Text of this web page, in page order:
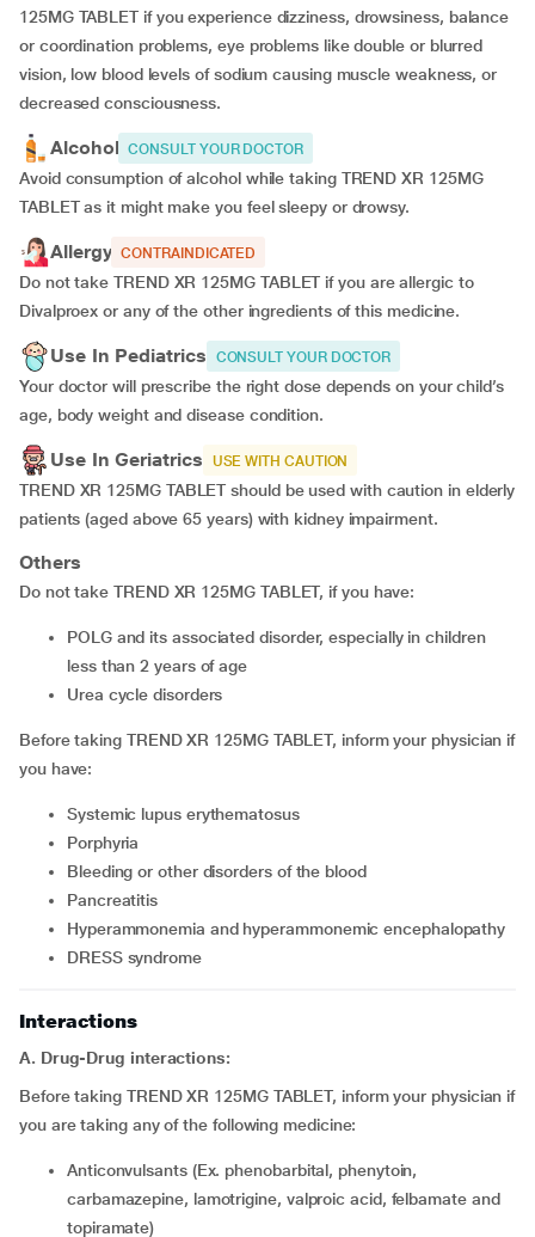
125MG TABLET if you experience dizziness, drowsiness, balance
or coordination problems, eye problems like double or blurred
vision, low blood levels of sodium causing muscle weakness, or
decreased consciousness.
Alcohol CONSULT YOUR DOCTOR
Avoid consumption of alcohol while taking TREND XR 125MG
TABLET as it might make you feel sleepy or drowsy.
Allergy CONTRAINDICATED
Do not take TREND XR 125MG TABLET if you are allergic to
Divalproex or any of the other ingredients of this medicine.
Use In Pediatrics CONSULT YOUR DOCTOR
Your doctor will prescribe the right dose depends on your child’s
age, body weight and disease condition.
Use In Geriatrics USE WITH CAUTION
TREND XR 125MG TABLET should be used with caution in elderly
patients (aged above 65 years) with kidney impairment.
Others
Do not take TREND XR 125MG TABLET, if you have:
POLG and its associated disorder, especially in children
less than 2 years of age
urea cycle disorders
Before taking TREND XR 125MG TABLET, inform your physician if
you have:
systemic lupus erythematosus
porphyria
bleeding or other disorders of the blood
pancreatitis
hyperammonemia and hyperammonemic encephalopathy
DRESS syndrome
Interactions
A. Drug-Drug interactions:
Before taking TREND XR 125MG TABLET, inform your physician if
you are taking any of the following medicine:
Anticonvulsants (Ex. phenobarbital, phenytoin,
carbamazepine, lamotrigine, valproic acid, felbamate and
topiramate)